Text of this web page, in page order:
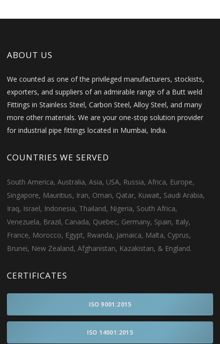
ABOUT US
We counted as one of the privileged manufacturers, stockists,
exporters, and suppliers of an admirable range of a Butt weld
Fittings in Stainless Steel, Carbon Steel, Alloy Steel, and many
more other materials. We are your one-stop solution provider
for industrial pipe fittings located in Mumbai, India.
COUNTRIES WE SERVED
South America, Australia, Asia, USA, Russia, Africa, Europe,
Singapore, Mauritius, Iran, Oman, Qatar, Kuwait, Saudi Arabia,
Iraq, Israel, Indonesia, Thailand, Nigeria, South Africa,
Venezuela, Brazil, Canada, Quebec, Germany, Spain, Italy,
France, Morocco, Egypt, Rwanda, Jamaica, Malta, Cyprus,
Brunei, New Zealand, Afghanistan, Kazakistan, & England.
CERTIFICATES
ISO 9001:2015
ISO 14001:2015